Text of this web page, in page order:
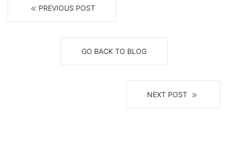
PREVIOUS POST
GO BACK TO BLOG
NEXT POST